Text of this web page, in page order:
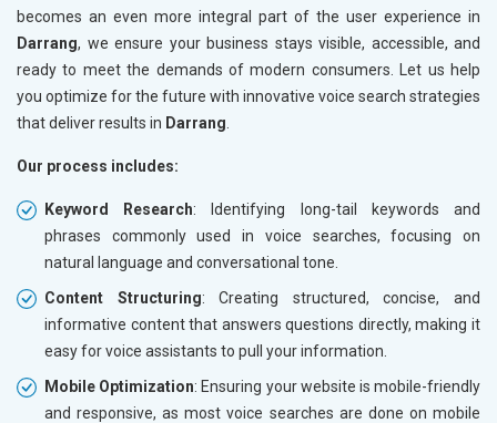
becomes an even more integral part of the user experience in
Darrang, we ensure your business stays visible, accessible, and
ready to meet the demands of modern consumers. Let us help
you optimize for the future with innovative voice search strategies
that deliver results in Darrang
Our process includes:
Keyword Research: Identifying long-tail keywords and
phrases commonly used in voice searches, focusing on
natural language and conversational tone.
Content Structuring: Creating structured, concise, and
informative content that answers questions directly, making it
easy for voice assistants to pull your information.
Mobile Optimization: Ensuring your website is mobile-friendly
and responsive, as most voice searches are done on mobile